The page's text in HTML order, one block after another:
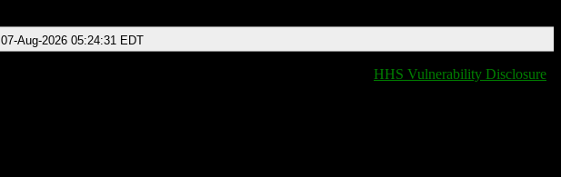
Aug-2026 05:24:31 EDT
HHS Vulnerability Disclosure